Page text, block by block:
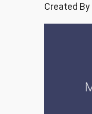
Created By